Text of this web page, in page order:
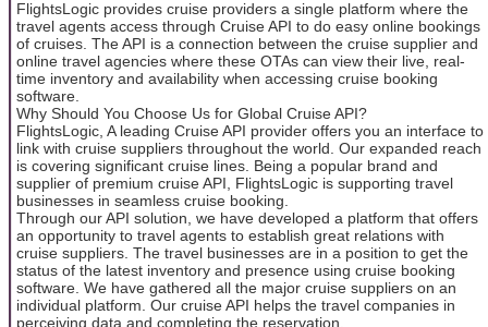
FlightsLogic provides cruise providers a single platform where the
travel agents access through Cruise API to do easy online bookings
of cruises. The API is a connection between the cruise supplier and
online travel agencies where these OTAs can view their live, real-
time inventory and availability when accessing cruise booking
software.
Why Should You Choose Us for Global Cruise API?
FlightsLogic, A leading Cruise API provider offers you an interface to
link with cruise suppliers throughout the world. Our expanded reach
is covering significant cruise lines. Being a popular brand and
supplier of premium cruise API, FlightsLogic is supporting travel
businesses in seamless cruise booking.
Through our API solution, we have developed a platform that offers
an opportunity to travel agents to establish great relations with
cruise suppliers. The travel businesses are in a position to get the
status of the latest inventory and presence using cruise booking
software. We have gathered all the major cruise suppliers on an
individual platform. Our cruise API helps the travel companies in
perceiving data and completing the reservation.